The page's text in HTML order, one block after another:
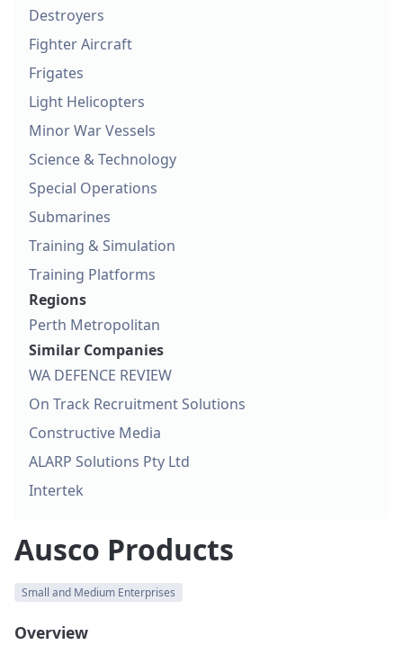
Ausco Products
Small and Medium Enterprises
Overview
Destroyers
Fighter Aircraft
Frigates
Light Helicopters
Minor War Vessels
Science & Technology
Special Operations
Submarines
Training & Simulation
Training Platforms
Regions
Perth Metropolitan
Similar Companies
WA DEFENCE REVIEW
On Track Recruitment Solutions
Constructive Media
ALARP Solutions Pty Ltd
Intertek